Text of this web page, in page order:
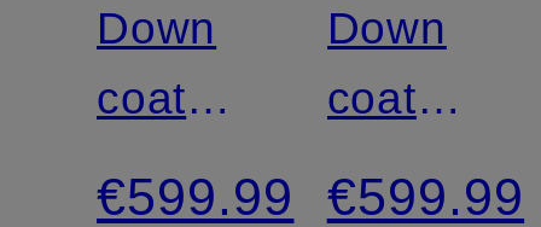
Down
coat
NUNKI
€599.99
Down
coat
NUNKI
€599.99